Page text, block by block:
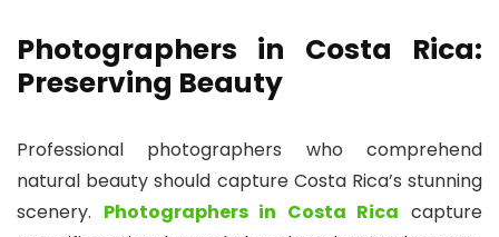
Photographers in Costa Rica:
Preserving Beauty
Professional photographers who comprehend
natural beauty should capture Costa Rica’s stunning
scenery. Photographers in Costa Rica capture